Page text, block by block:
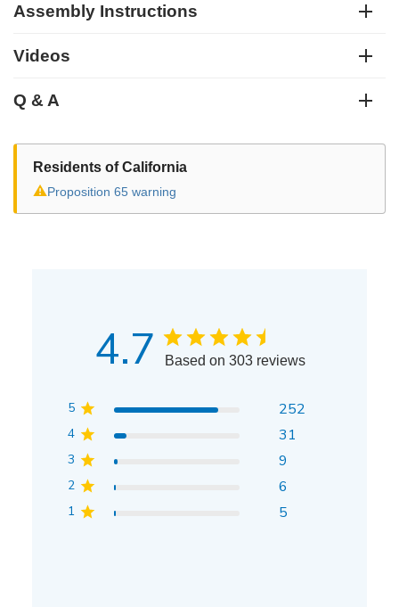
Assembly Instructions
Videos
Q & A
Residents of California
⚠Proposition 65 warning
4.7 Based on 303 reviews
5 252
4 31
3 9
2 6
1 5